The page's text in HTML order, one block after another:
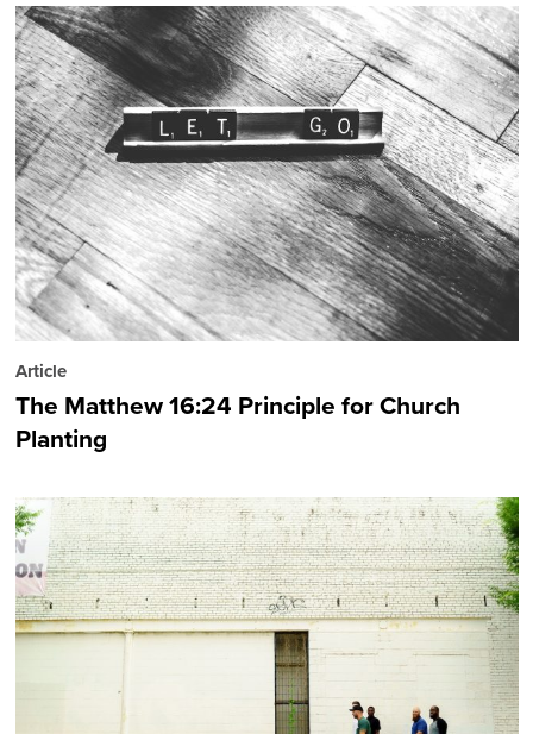
Article
The Matthew 16:24 Principle for Church
Planting